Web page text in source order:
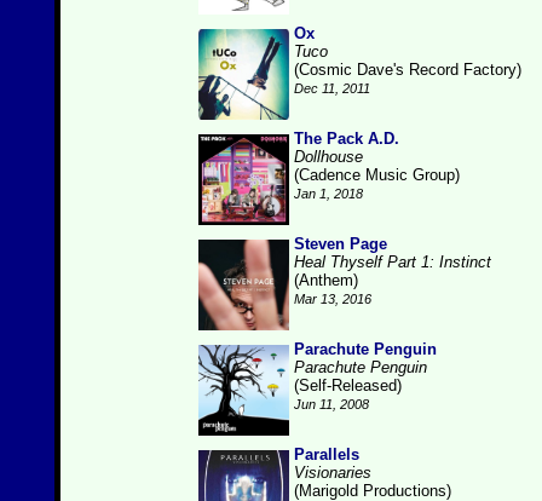
Ox
Tuco
(Cosmic Dave's Record Factory)
Dec 11, 2011
The Pack A.D.
Dollhouse
(Cadence Music Group)
Jan 1, 2018
Steven Page
Heal Thyself Part 1: Instinct
(Anthem)
Mar 13, 2016
Parachute Penguin
Parachute Penguin
(Self-Released)
Jun 11, 2008
Parallels
Visionaries
(Marigold Productions)